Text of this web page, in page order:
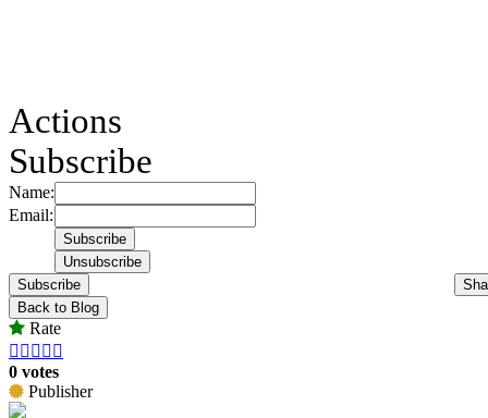
Actions
Subscribe
Name:
Email:
Subscribe
Back to Blog
Rate
    
0 votes
Publisher